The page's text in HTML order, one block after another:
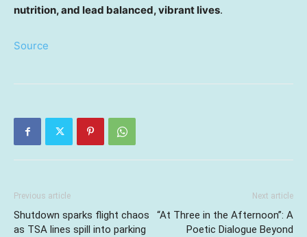
nutrition, and lead balanced, vibrant lives.
Source
Previous article
Shutdown sparks flight chaos
as TSA lines spill into parking
Next article
“At Three in the Afternoon”: A
Poetic Dialogue Beyond